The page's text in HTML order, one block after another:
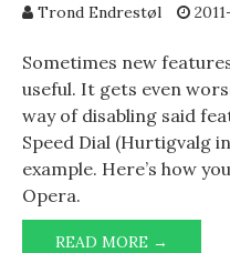
Trond Endrestøl
Sometimes new
useful. It gets even
way of disabling said
Speed Dial (Hurtigvalg
example. Here’s how
Opera.
READ MORE →